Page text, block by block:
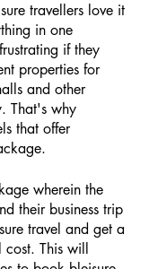
travellers love it
in one
if they
properties for
and other
That's why
that offer
wherein the
their business trip
travel and get a
cost. This will